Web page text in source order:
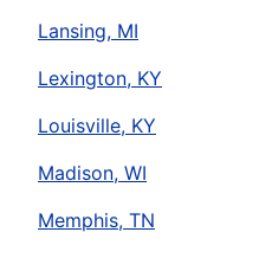
Lansing, MI
Lexington, KY
Louisville, KY
Madison, WI
Memphis, TN